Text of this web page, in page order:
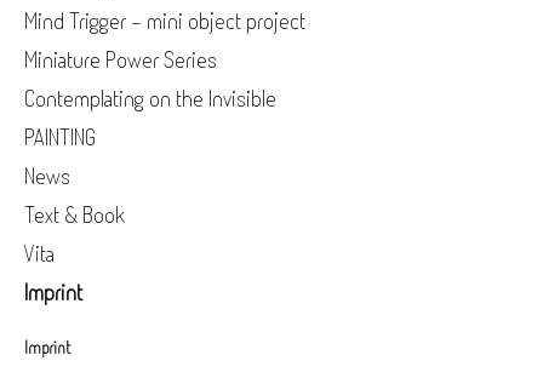
Mind Trigger - mini object project
Miniature Power Series
Contemplating on the Invisible
PAINTING
News
Text & Book
Vita
Imprint
Imprint